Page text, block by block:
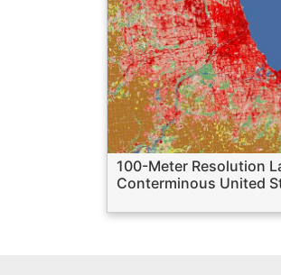
100-Meter Resolution
Conterminous United